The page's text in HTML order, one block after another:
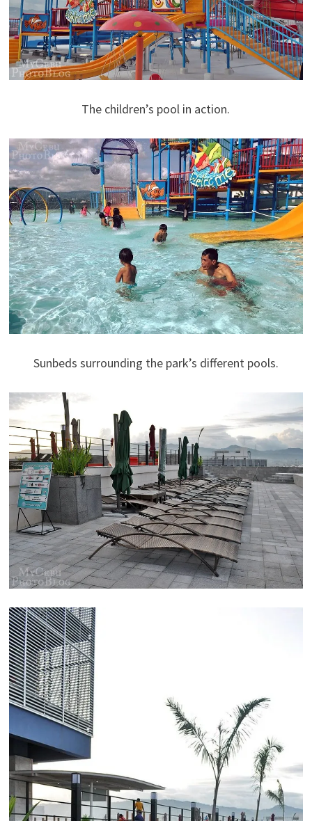
The children’s pool in action.
Sunbeds surrounding the park’s different pools.